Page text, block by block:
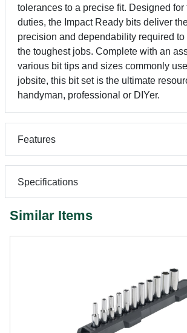
tolerances to a precise fit. Designed
duties, the Impact Ready bits deliver
precision and dependability required
the toughest jobs. Complete with an
various bit tips and sizes commonly
jobsite, this bit set is the ultimate
handyman, professional or DIYer.
Features
Specifications
Similar Items